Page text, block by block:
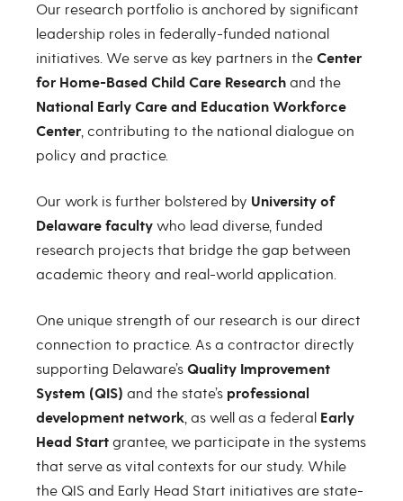
Our research portfolio is anchored by significant
leadership roles in federally-funded national
initiatives. We serve as key partners in the Center
for Home-Based Child Care Research and the
National Early Care and Education Workforce
Center, contributing to the national dialogue on
policy and practice.
Our work is further bolstered by University of
Delaware faculty who lead diverse, funded
research projects that bridge the gap between
academic theory and real-world application.
One unique strength of our research is our direct
connection to practice. As a contractor directly
supporting Delaware’s Quality Improvement
System (QIS) and the state’s professional
development network, as well as a federal Early
Head Start grantee, we participate in the systems
that serve as vital contexts for our study. While
the QIS and Early Head Start initiatives are state-